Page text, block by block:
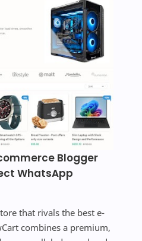
Blogger
WhatsApp
that rivals the best e-
combines a premium,